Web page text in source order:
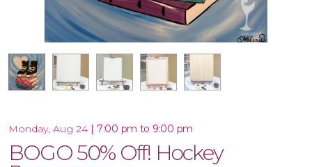
16x20 Canvas
11x14 Canvas
Framed 16x20 Canvas
16x20 Wood Plank Board
Monday, Aug 24 | 7:00 pm to 9:00 pm
BOGO 50% Off! Hockey